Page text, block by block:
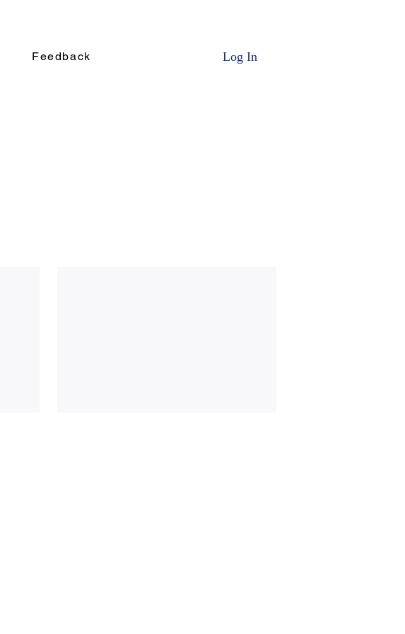
Feedback Log In